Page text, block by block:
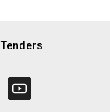
Tenders